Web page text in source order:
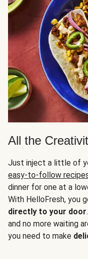
All the
Just inject a little of
easy-to-follow
dinner for one at a
With HelloFresh, you
directly to your door
and no more waiting
you need to make